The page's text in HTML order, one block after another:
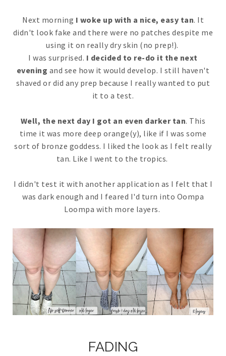
Next morning I woke up with a nice, easy tan. It
didn't look fake and there were no patches despite me
using it on really dry skin (no prep!).
I was surprised. I decided to re-do it the next
evening and see how it would develop. I still haven't
shaved or did any prep because I really wanted to put
it to a test.
Well, the next day I got an even darker tan. This
time it was more deep orange(y), like if I was some
sort of bronze goddess. I liked the look as I felt really
tan. Like I went to the tropics.
I didn't test it with another application as I felt that I
was dark enough and I feared I'd turn into Oompa
Loompa with more layers.
FADING